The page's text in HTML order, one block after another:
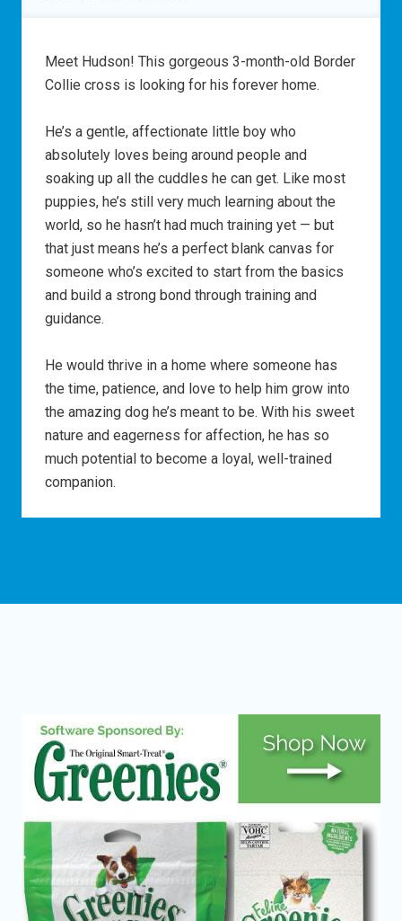
Meet Hudson! This gorgeous 3-month-old Border
Collie cross is looking for his forever home.
He’s a gentle, affectionate little boy who
absolutely loves being around people and
soaking up all the cuddles he can get. Like most
puppies, he’s still very much learning about the
world, so he hasn’t had much training yet — but
that just means he’s a perfect blank canvas for
someone who’s excited to start from the basics
and build a strong bond through training and
guidance.
He would thrive in a home where someone has
the time, patience, and love to help him grow into
the amazing dog he’s meant to be. With his sweet
nature and eagerness for affection, he has so
much potential to become a loyal, well-trained
companion.